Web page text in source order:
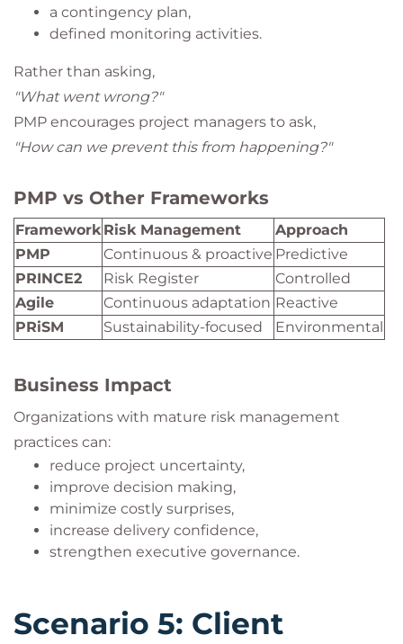
a contingency plan,
defined monitoring activities.
Rather than asking,
"What went wrong?"
PMP encourages project managers to ask,
"How can we prevent this from happening?"
PMP vs Other Frameworks
Framework Risk Management
Approach
PMP
Continuous & proactive Predictive
PRINCE2
Risk Register
Controlled
Agile
Continuous adaptation Reactive
PRiSM
Sustainability-focused Environmental
Business Impact
Organizations with mature risk management
practices can:
reduce project uncertainty,
improve decision making,
minimize costly surprises,
increase delivery confidence,
strengthen executive governance.
Scenario 5: Client